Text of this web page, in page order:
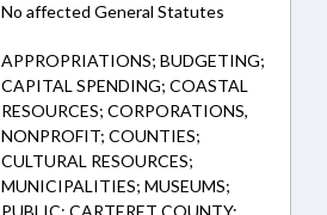
No affected General Statutes
APPROPRIATIONS; BUDGETING;
CAPITAL SPENDING; COASTAL
RESOURCES; CORPORATIONS,
NONPROFIT; COUNTIES;
CULTURAL RESOURCES;
MUNICIPALITIES; MUSEUMS;
PUBLIC; CARTERET COUNTY;